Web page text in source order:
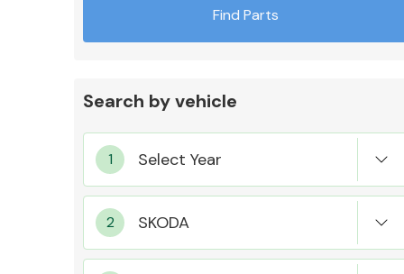
Find Parts
Search by vehicle